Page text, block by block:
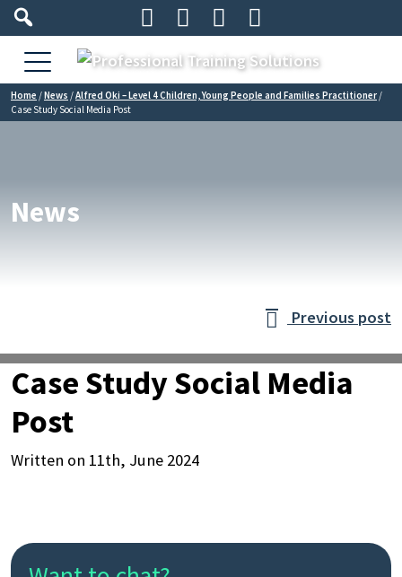
   
Home /News /Alfred Oki – Level 4 Children, Young People and Families Practitioner /
Case Study Social Media Post
News
 Previous post
Case Study Social Media
Post
Written on 11th, June 2024